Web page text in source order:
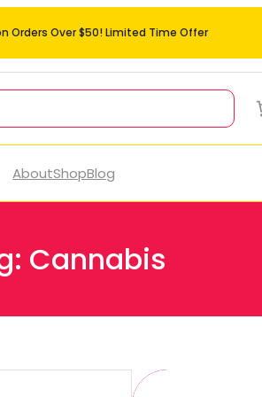
Orders Over $50! Limited Time Offer
AboutShopBlog
Cannabis